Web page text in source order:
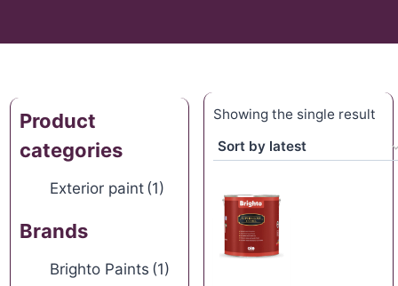
Product
categories
Exterior paint (1)
Brands
Brighto Paints (1)
Showing the single result